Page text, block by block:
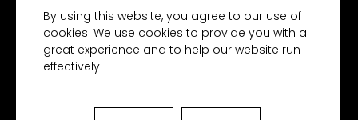
By using this website, you agree to our use of
cookies. We use cookies to provide you with a
great experience and to help our website run
effectively.
TECH MERCHANDISE